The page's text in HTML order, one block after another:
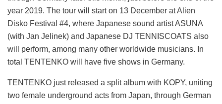
year 2019. The tour will start on 13 December at Alien
Disko Festival #4, where Japanese sound artist ASUNA
(with Jan Jelinek) and Japanese DJ TENNISCOATS also
will perform, among many other worldwide musicians. In
total TENTENKO will have five shows in Germany.
TENTENKO just released a split album with KOPY, uniting
two female underground acts from Japan, through German